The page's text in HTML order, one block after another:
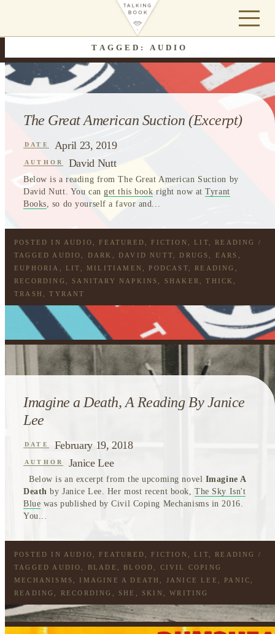
TAGGED: AUDIO
The Great American Suction (Excerpt)
DATE April 23, 2019
AUTHOR David Nutt
Below is a reading from The Great American Suction by
David Nutt. You canget this book right now atTyrant
Books , so do yourself a favor and...
POSTED IN AUDIO FEATURED FICTION LIT READING
/
TAGGED AUDIO DARK DAVID NUTT DRUGS EARS
EUPHORIA
LIT MILITIAMEN PODCAST READING
RECORDING
SANITARY NAPKINS SHAKER ,THICK
TRASH
,TYRANT
Imagine a Death, A Reading By Janice
Lee
DATE February 19, 2018
AUTHOR Janice Lee
Below is an excerpt from the upcoming novel Imagine A
Deathby Janice Lee. Her most recent book,The Sky Isn't
Blue was published by Civil Coping Mechanisms in 2016.
You...
POSTED IN AUDIO FEATURED FICTION LIT READING
/
TAGGED AUDIO BLADE BLOOD
CIVIL COPING
MECHANISMS
IMAGINE A DEATH JANICE LEE PANIC
READING
RECORDING SHE SKIN ,WRITING